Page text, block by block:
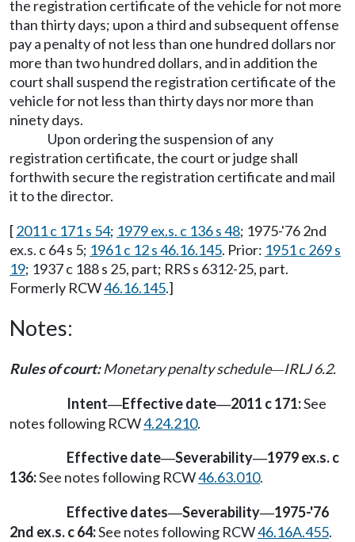
the registration certificate of the vehicle for not more
than thirty days; upon a third and subsequent offense
pay a penalty of not less than one hundred dollars nor
more than two hundred dollars, and in addition the
court shall suspend the registration certificate of the
vehicle for not less than thirty days nor more than
ninety days.
Upon ordering the suspension of any
registration certificate, the court or judge shall
forthwith secure the registration certificate and mail
it to the director.
[2011 c 171 s 54; 1979 ex.s. c 136 s 48; 1975-'76 2nd
ex.s. c 64 s 5; 1961 c 12 s 46.16.145. Prior: 1951 c 269 s
19; 1937 c 188 s 25, part; RRS s 6312-25, part.
Formerly RCW46.16.145.]
Notes:
Rules of court:Monetary penalty schedule—IRLJ 6.2.
Intent—Effective date—2011 c 171:See
notes following RCW4.24.210.
Effective date—Severability—1979 ex.s. c
136:See notes following RCW46.63.010.
Effective dates—Severability—1975-'76
2nd ex.s. c 64:See notes following RCW46.16A.455.